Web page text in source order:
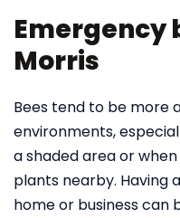
Emergency
Morris
Bees tend to be more
environments,
a shaded area or
plants nearby. Having
home or business can